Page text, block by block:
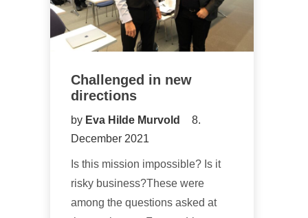
Challenged in new
directions
by Eva Hilde Murvold
8.
December 2021
Is this mission impossible? Is it
risky business?These were
among the questions asked at